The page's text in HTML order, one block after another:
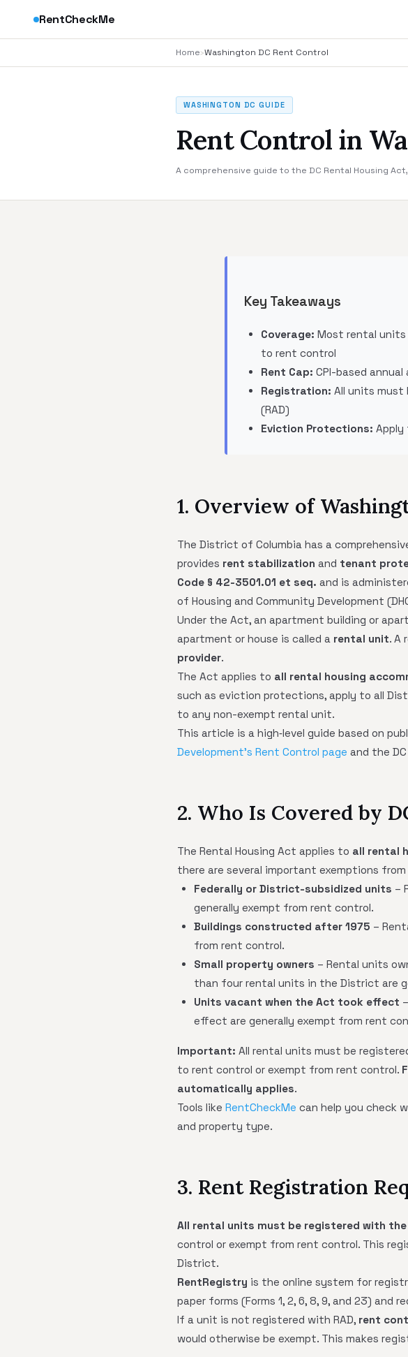
RentCheckMe
Home›Washington DC Rent Control
WASHINGTON DC GUIDE
Rent Control in
A comprehensive guide to the DC Rental Housing
Key Takeaways
Coverage: Most rental units
to rent control
Rent Cap: CPI-based
Registration: All units must
(RAD)
Eviction Protections: Apply
1. Overview of
The District of Columbia has a
provides rent stabilization and tenant
Code § 42-3501.01 et seq. and is
of Housing and Community Development
Under the Act, an apartment building or
apartment or house is called a rental unit. A
provider.
The Act applies to all rental housing
such as eviction protections, apply to all
to any non-exempt rental unit.
This article is a high‑level guide based on
Development's Rent Control page and the
2. Who Is Covered by
The Rental Housing Act applies to all rental
there are several important exemptions
Federally or District-subsidized units –
generally exempt from rent control.
Buildings constructed after 1975 –
from rent control.
Small property owners – Rental units
than four rental units in the District are
Units vacant when the Act took effect
effect are generally exempt from rent
Important: All rental units must be
to rent control or exempt from rent control.
automatically applies.
Tools like RentCheckMe can help you check
and property type.
3. Rent Registration
All rental units must be registered with
control or exempt from rent control. This
District.
RentRegistry is the online system for
paper forms (Forms 1, 2, 6, 8, 9, and 23)
If a unit is not registered with RAD, rent
would otherwise be exempt. This makes